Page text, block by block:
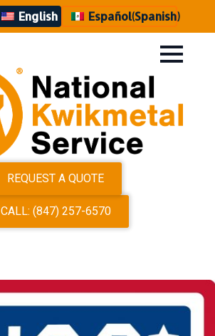
English Español(Spanish)
CALL: (847) 257-6570
REQUEST A QUOTE